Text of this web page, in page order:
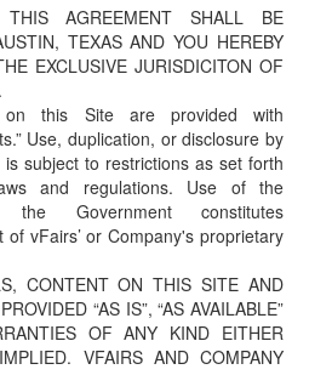
AGREEMENT SHALL BE
TEXAS AND YOU HEREBY
EXCLUSIVE JURISDICITON OF
on this Site are provided with
Use, duplication, or disclosure by
subject to restrictions as set forth
and regulations. Use of the
Government constitutes
of vFairs’ or Company's proprietary
CONTENT ON THIS SITE AND
“AS IS”, “AS AVAILABLE”
OF ANY KIND EITHER
VFAIRS AND COMPANY